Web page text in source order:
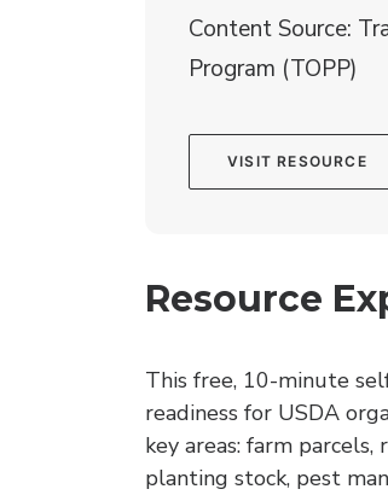
Content Source:
Program (TOPP)
VISIT RESOURCE
Resource
This free, 10-minute
readiness for USDA
key areas: farm
planting stock, pest